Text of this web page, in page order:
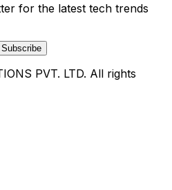
for the latest tech trends
Subscribe
PVT. LTD. All rights